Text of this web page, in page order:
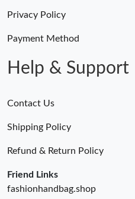
Privacy Policy
Payment Method
Help & Support
Contact Us
Shipping Policy
Refund & Return Policy
Friend Links
fashionhandbag.shop